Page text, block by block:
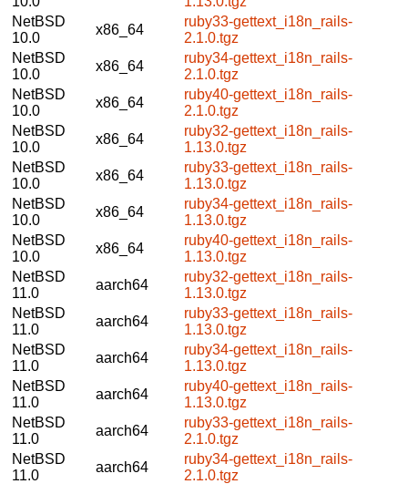
NetBSD
10.0
x86_64
ruby33-gettext_i18n_rails-
2.1.0.tgz
NetBSD
10.0
x86_64
ruby34-gettext_i18n_rails-
2.1.0.tgz
NetBSD
10.0
x86_64
ruby40-gettext_i18n_rails-
2.1.0.tgz
NetBSD
10.0
x86_64
ruby32-gettext_i18n_rails-
1.13.0.tgz
NetBSD
10.0
x86_64
ruby33-gettext_i18n_rails-
1.13.0.tgz
NetBSD
10.0
x86_64
ruby34-gettext_i18n_rails-
1.13.0.tgz
NetBSD
10.0
x86_64
ruby40-gettext_i18n_rails-
1.13.0.tgz
NetBSD
11.0
aarch64
ruby32-gettext_i18n_rails-
1.13.0.tgz
NetBSD
11.0
aarch64
ruby33-gettext_i18n_rails-
1.13.0.tgz
NetBSD
11.0
aarch64
ruby34-gettext_i18n_rails-
1.13.0.tgz
NetBSD
11.0
aarch64
ruby40-gettext_i18n_rails-
1.13.0.tgz
NetBSD
11.0
aarch64
ruby33-gettext_i18n_rails-
2.1.0.tgz
NetBSD
11.0
aarch64
ruby34-gettext_i18n_rails-
2.1.0.tgz